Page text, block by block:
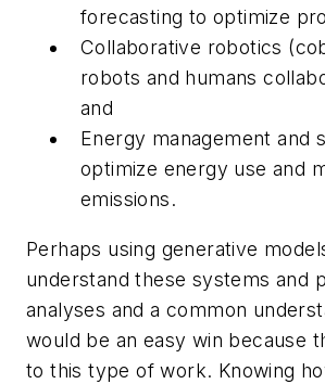
forecasting to optimize
Collaborative robotics
robots and humans
and
Energy management and
optimize energy use and
emissions.
Perhaps using generative
understand these systems and
analyses and a common
would be an easy win because
to this type of work. Knowing